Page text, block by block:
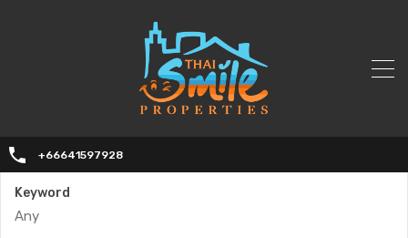
+66641597928
Keyword